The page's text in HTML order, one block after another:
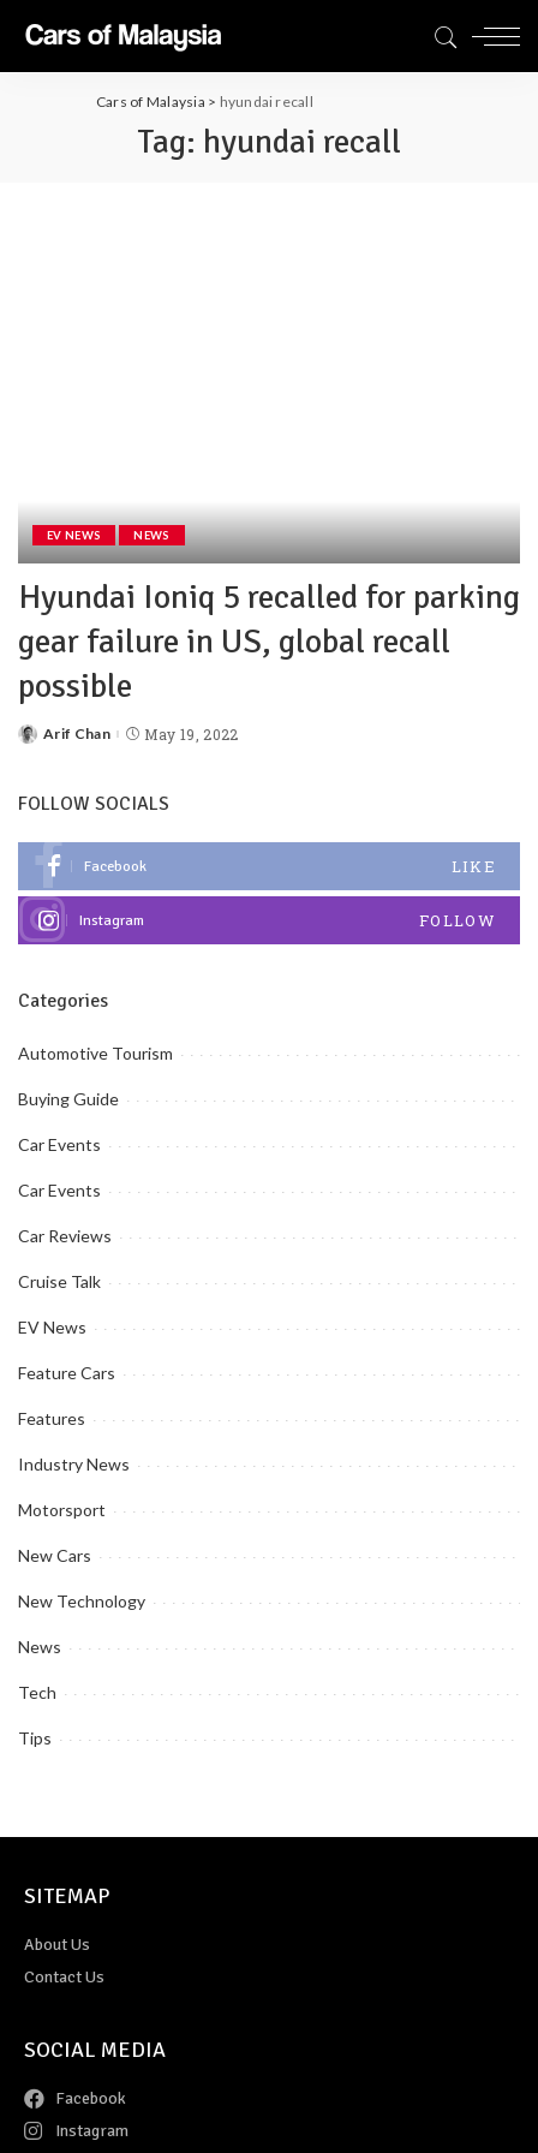
Cars of Malaysia > hyundai recall
Tag: hyundai recall
EV NEWS NEWS
Hyundai Ioniq 5 recalled for parking
gear failure in US, global recall
possible
Arif Chan May 19, 2022
FOLLOW SOCIALS
Facebook LIKE
Instagram FOLLOW
Categories
Automotive Tourism
Buying Guide
Car Events
Car Events
Car Reviews
Cruise Talk
EV News
Feature Cars
Features
Industry News
Motorsport
New Cars
New Technology
News
Tech
Tips
SITEMAP
About Us
Contact Us
SOCIAL MEDIA
Facebook
Instagram